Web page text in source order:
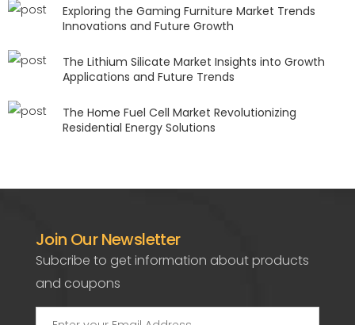
Exploring the Gaming Furniture Market Trends
Innovations and Future Growth
The Lithium Silicate Market Insights into Growth
Applications and Future Trends
The Home Fuel Cell Market Revolutionizing
Residential Energy Solutions
Join Our Newsletter
Subcribe to get information about products
and coupons